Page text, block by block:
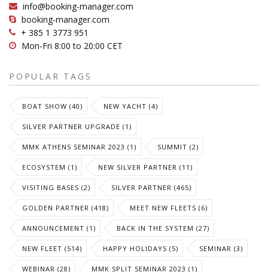
info@booking-manager.com
booking-manager.com
+ 385 1 3773 951
Mon-Fri 8:00 to 20:00 CET
POPULAR TAGS
BOAT SHOW (40) NEW YACHT (4)
SILVER PARTNER UPGRADE (1)
MMK ATHENS SEMINAR 2023 (1) SUMMIT (2)
ECOSYSTEM (1) NEW SILVER PARTNER (11)
VISITING BASES (2) SILVER PARTNER (465)
GOLDEN PARTNER (418) MEET NEW FLEETS (6)
ANNOUNCEMENT (1) BACK IN THE SYSTEM (27)
NEW FLEET (514) HAPPY HOLIDAYS (5) SEMINAR (3)
WEBINAR (28) MMK SPLIT SEMINAR 2023 (1)